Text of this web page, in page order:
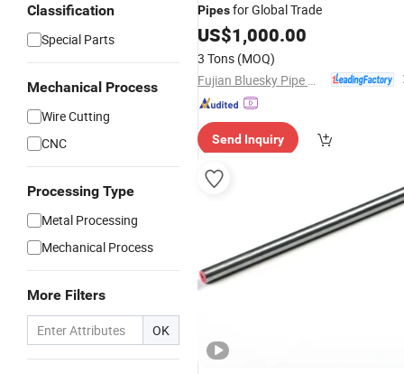
Classification
Special Parts
Mechanical Process
Wire Cutting
CNC
Processing Type
Metal Processing
Mechanical Process
More Filters
OK
Pipesfor Global Trade
US$1,000.00
3 Tons (MOQ)
Send Inquiry